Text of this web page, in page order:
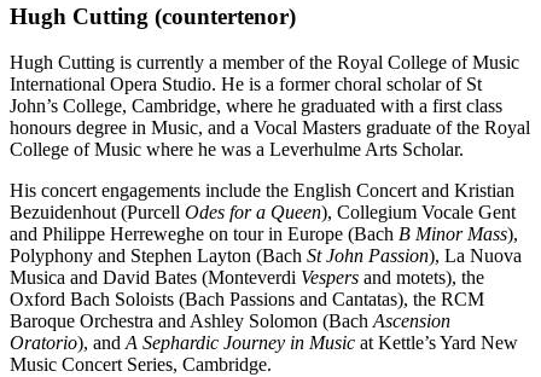
Hugh Cutting (countertenor)
Hugh Cutting is currently a member of the Royal College of Music
International Opera Studio. He is a former choral scholar of St
John’s College, Cambridge, where he graduated with a first class
honours degree in Music, and a Vocal Masters graduate of the Royal
College of Music where he was a Leverhulme Arts Scholar.
His concert engagements include the English Concert and Kristian
Bezuidenhout (Purcell Odes for a Queen), Collegium Vocale Gent
and Philippe Herreweghe on tour in Europe (Bach B Minor Mass),
Polyphony and Stephen Layton (Bach St John Passion), La Nuova
Musica and David Bates (Monteverdi Vespers and motets), the
Oxford Bach Soloists (Bach Passions and Cantatas), the RCM
Baroque Orchestra and Ashley Solomon (BachAscension
Oratorio), andA Sephardic Journey in Music at Kettle’s Yard New
Music Concert Series, Cambridge.